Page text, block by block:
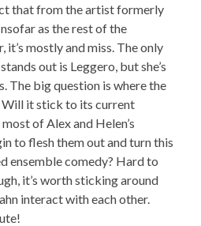
that from the artist formerly
as the rest of the
it’s mostly and miss. The only
out is Leggero, but she’s
The big question is where the
Will it stick to its current
of Alex and Helen’s
to flesh them out and turn this
ensemble comedy? Hard to
it’s worth sticking around
interact with each other.